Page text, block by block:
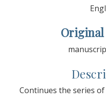
Continues the series